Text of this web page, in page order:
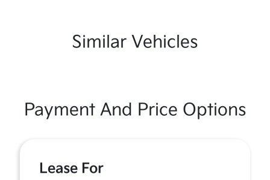
Similar Vehicles
Payment And Price Options
Lease For